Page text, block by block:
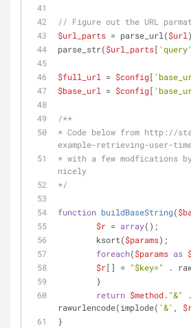
// Figure out the URL
$url_parts = parse_url($url
parse_str($url_parts[ 'query'
$full_url = $config[
$base_url
= $config[
/**
* Code below from http://
example-retrieving-user-
* with a few modfications
nicely
*/
function buildBaseString(
$r = array();
	ksort(
$params);
foreach($params as
$r[] = "$key=" .
	}
return $method. "&"
rawurlencode(implode( '&' ,
}